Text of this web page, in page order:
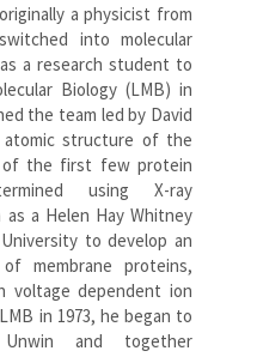
a physicist from
into molecular
a research student to
Biology (LMB) in
the team led by David
structure of the
of the first few protein
using X-ray
a Helen Hay Whitney
to develop an
membrane proteins,
voltage dependent ion
in 1973, he began to
and together